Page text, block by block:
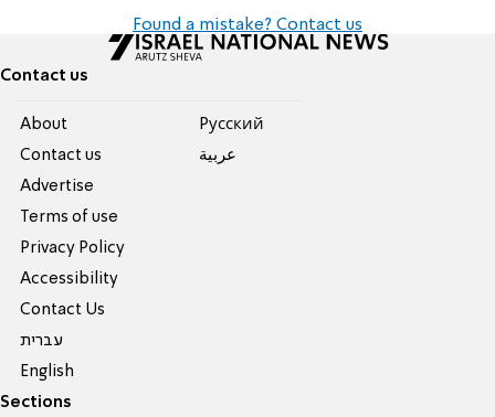
Found a mistake? Contact us
Contact us
About
Contact us
Advertise
Terms of use
Privacy Policy
Accessibility
Contact Us
עברית
English
Pусский
عربية
Sections